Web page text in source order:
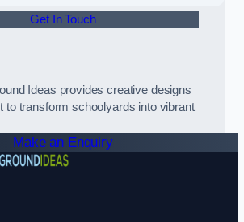
Get In Touch
Ideas provides creative designs
to transform schoolyards into vibrant
Make an Enquiry